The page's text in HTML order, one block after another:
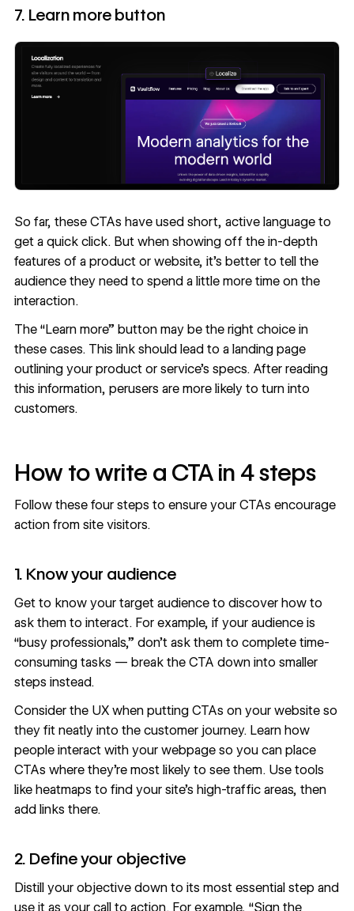
7. Learn more button
So far, these CTAs have used short, active language to
get a quick click. But when showing off the in-depth
features of a product or website, it’s better to tell the
audience they need to spend a little more time on the
interaction.
The “Learn more” button may be the right choice in
these cases. This link should lead to a landing page
outlining your product or service’s specs. After reading
this information, perusers are more likely to turn into
customers.
How to write a CTA in 4 steps
Follow these four steps to ensure your CTAs encourage
action from site visitors.
1. Know your audience
Get to know your target audience to discover how to
ask them to interact. For example, if your audience is
“busy professionals,” don’t ask them to complete time-
consuming tasks — break the CTA down into smaller
steps instead.
Consider the UX when putting CTAs on your website so
they fit neatly into the customer journey. Learn how
people interact with your webpage so you can place
CTAs where they’re most likely to see them. Use tools
like heatmaps to find your site’s high-traffic areas, then
add links there.
2. Define your objective
Distill your objective down to its most essential step and
use it as your call to action. For example, “Sign the